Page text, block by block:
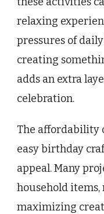
relaxing
pressures of
creating
adds an extra
celebration.
The affordability
easy birthday
appeal. Many
household
maximizing